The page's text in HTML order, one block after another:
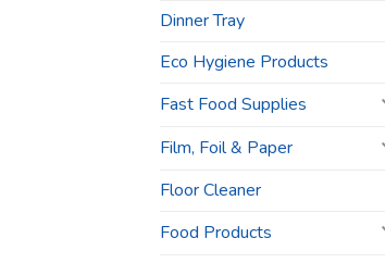
Dinner Tray
Eco Hygiene Products
Fast Food Supplies
Film, Foil & Paper
Floor Cleaner
Food Products